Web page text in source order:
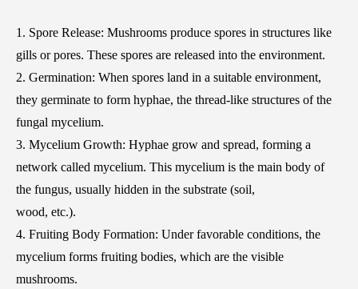
1. Spore Release: Mushrooms produce spores in structures like
gills or pores. These spores are released into the environment.
2. Germination: When spores land in a suitable environment,
they germinate to form hyphae, the thread-like structures of the
fungal mycelium.
3. Mycelium Growth: Hyphae grow and spread, forming a
network called mycelium. This mycelium is the main body of
the fungus, usually hidden in the substrate (soil,
wood, etc.).
4. Fruiting Body Formation: Under favorable conditions, the
mycelium forms fruiting bodies, which are the visible
mushrooms.